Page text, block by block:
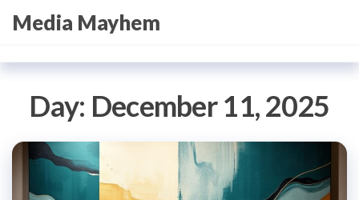
Media Mayhem
Day: December 11, 2025